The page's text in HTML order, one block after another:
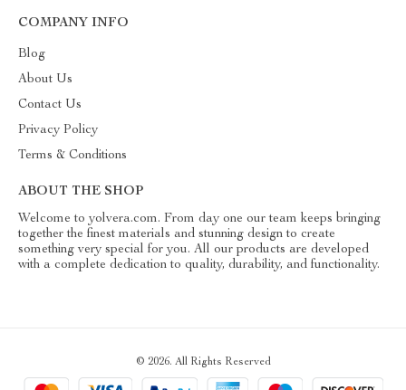
COMPANY INFO
Blog
About Us
Contact Us
Privacy Policy
Terms & Conditions
ABOUT THE SHOP
Welcome to yolvera.com. From day one our team keeps bringing
together the finest materials and stunning design to create
something very special for you. All our products are developed
with a complete dedication to quality, durability, and functionality.
© 2026. All Rights Reserved